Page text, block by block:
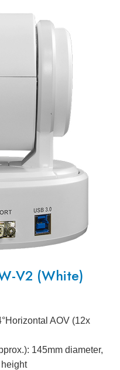
V2 (White)
AOV (12x
145mm diameter,